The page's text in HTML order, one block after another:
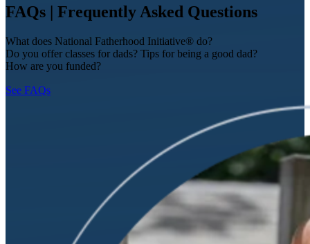
FAQs | Frequently Asked Questions
What does National Fatherhood Initiative® do?
Do you offer classes for dads? Tips for being a good dad?
How are you funded?
See FAQs